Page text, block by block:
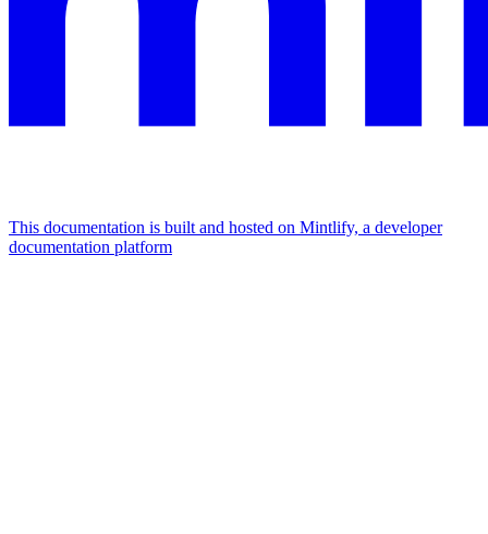
This documentation is built and hosted on Mintlify, a developer
documentation platform